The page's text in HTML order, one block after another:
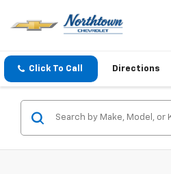
Click To Call Directions